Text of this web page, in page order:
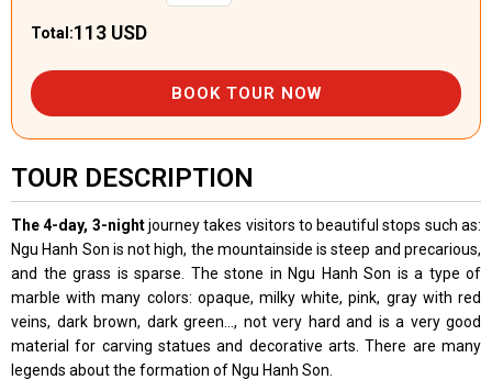
TOUR DESCRIPTION
The 4-day, 3-nightjourney takes visitors to beautiful stops such as:
Ngu Hanh Son is not high, the mountainside is steep and precarious,
and the grass is sparse. The stone in Ngu Hanh Son is a type of
marble with many colors: opaque, milky white, pink, gray with red
veins, dark brown, dark green..., not very hard and is a very good
material for carving statues and decorative arts. There are many
legends about the formation of Ngu Hanh Son.
Total:113 USD
BOOK TOUR NOW